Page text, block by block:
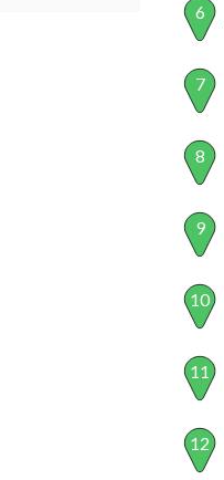
6
7
8
9
10
11
12